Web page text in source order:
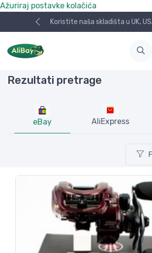
Ažuriraj postavke kolačića
Koristite naša skladišta u UK,
Rezultati pretrage
eBay AliExpress